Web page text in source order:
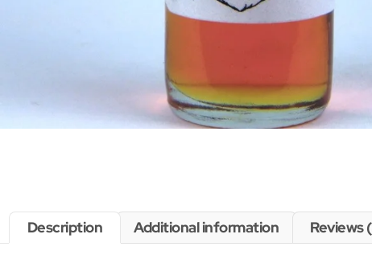
Description Additional information Reviews